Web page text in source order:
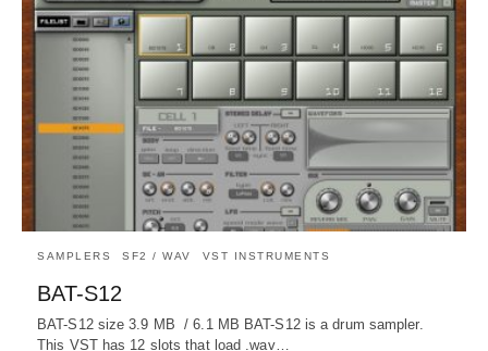
SAMPLERS SF2 / WAV VST INSTRUMENTS
BAT-S12
BAT-S12 size 3.9 MB / 6.1 MB BAT-S12 is a drum sampler.
This VST has 12 slots that load .wav…